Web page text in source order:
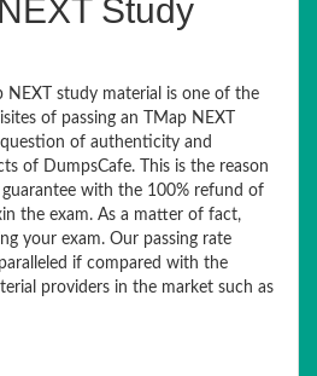
Study
study material is one of the
of passing an TMap NEXT
of authenticity and
of DumpsCafe. This is the reason
with the 100% refund of
the exam. As a matter of fact,
your exam. Our passing rate
if compared with the
providers in the market such as